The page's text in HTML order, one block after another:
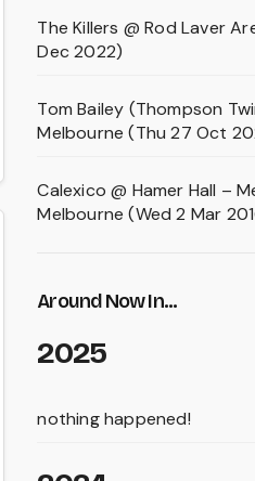
The Killers @ Rod Laver
Dec 2022)
Tom Bailey (Thompson
Melbourne (Thu 27 Oct
Calexico @ Hamer Hall –
Melbourne (Wed 2 Mar
Around Now In...
2025
nothing happened!